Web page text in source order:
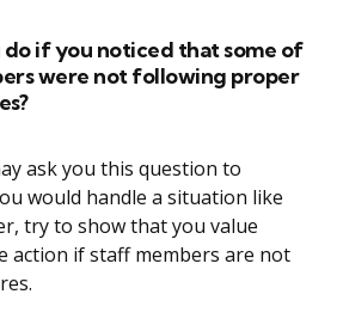
if you noticed that some of
were not following proper
ask you this question to
would handle a situation like
try to show that you value
action if staff members are not